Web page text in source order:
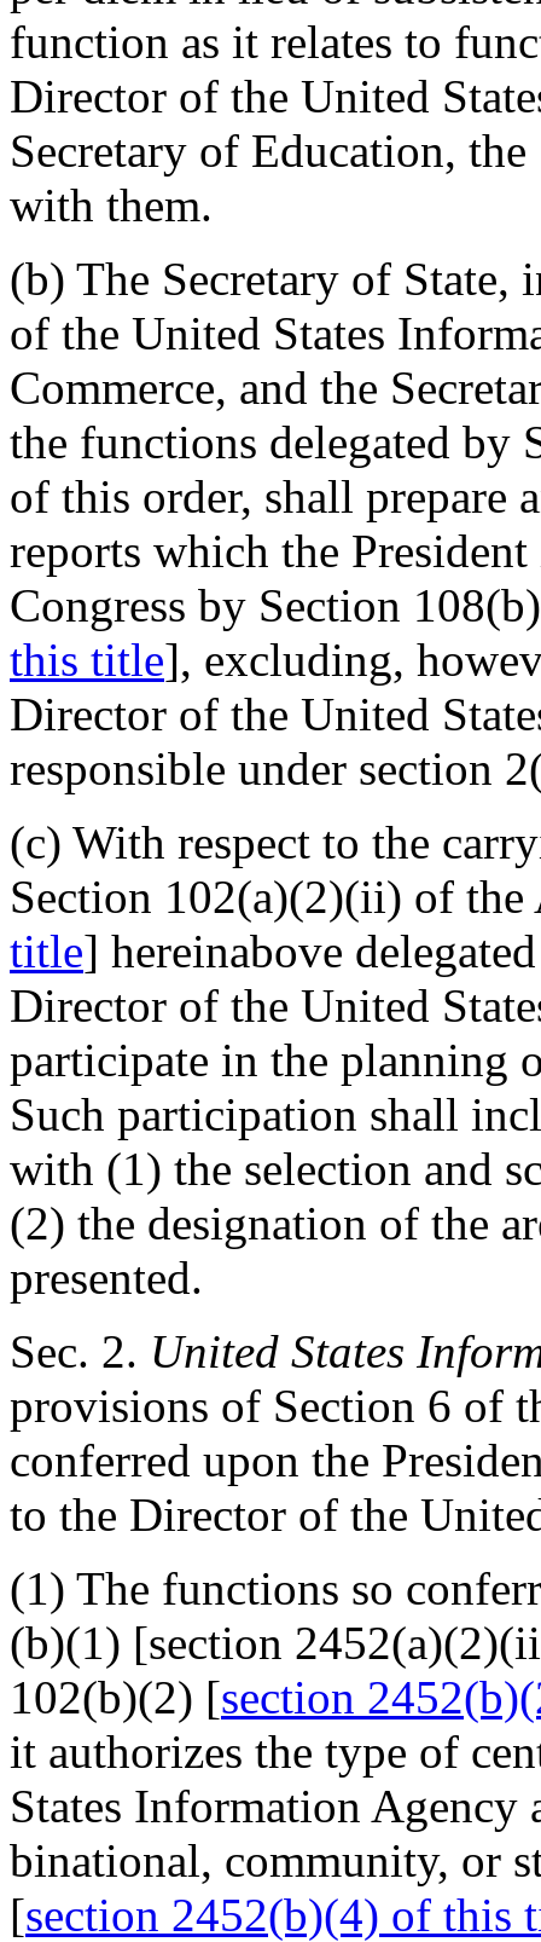
function as it relates to
Director of the United
Secretary of Education,
with them.
(b) The Secretary of
of the United States
Commerce, and the
the functions delegated by
of this order, shall prepare
reports which the
Congress by Section
this title], excluding,
Director of the United
responsible under section
(c) With respect to the
Section 102(a)(2)(ii) of the
title] hereinabove
Director of the United
participate in the planning
Such participation shall
with (1) the selection and
(2) the designation of the
presented.
Sec. 2. United States
provisions of Section 6 of
conferred upon the
to the Director of the
(1) The functions so
(b)(1) [section
102(b)(2) [section
it authorizes the type of
States Information Agency
binational, community, or
[section 2452(b)(4) of this